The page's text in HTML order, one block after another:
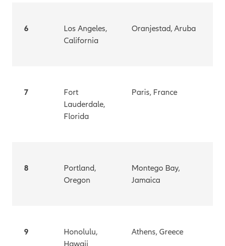
6
Los Angeles,
California
Oranjestad, Aruba
7
Fort
Lauderdale,
Florida
Paris, France
8
Portland,
Oregon
Montego Bay,
Jamaica
9
Honolulu,
Hawaii
Athens, Greece